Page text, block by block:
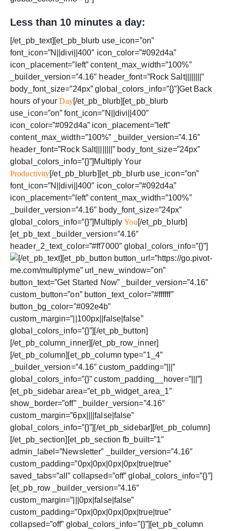
Less than 10 minutes a day:
[/et_pb_text][et_pb_blurb use_icon=”on”
font_icon=”N||divi||400″ icon_color=”#092d4a”
icon_placement=”left” content_max_width=”100%”
_builder_version=”4.16″ header_font=”Rock Salt||||||||”
body_font_size=”24px” global_colors_info=”{}”]Get Back
hours of yourDay[/et_pb_blurb][et_pb_blurb
use_icon=”on” font_icon=”N||divi||400″
icon_color=”#092d4a” icon_placement=”left”
content_max_width=”100%” _builder_version=”4.16″
header_font=”Rock Salt||||||||” body_font_size=”24px”
global_colors_info=”{}”]Multiply Your
Productivity[/et_pb_blurb][et_pb_blurb use_icon=”on”
font_icon=”N||divi||400″ icon_color=”#092d4a”
icon_placement=”left” content_max_width=”100%”
_builder_version=”4.16″ body_font_size=”24px”
global_colors_info=”{}”]MultiplyYou[/et_pb_blurb]
[et_pb_text _builder_version=”4.16″
header_2_text_color=”#ff7000″ global_colors_info=”{}”]
[/et_pb_text][et_pb_button button_url=”https://go.pivot-
me.com/multiplyme” url_new_window=”on”
button_text=”Get Started Now” _builder_version=”4.16″
custom_button=”on” button_text_color=”#ffffff”
button_bg_color=”#092e4b”
custom_margin=”||100px||false|false”
global_colors_info=”{}”][/et_pb_button]
[/et_pb_column_inner][/et_pb_row_inner]
[/et_pb_column][et_pb_column type=”1_4″
_builder_version=”4.16″ custom_padding=”|||”
global_colors_info=”{}” custom_padding__hover=”|||”]
[et_pb_sidebar area=”et_pb_widget_area_1″
show_border=”off” _builder_version=”4.16″
custom_margin=”6px||||false|false”
global_colors_info=”{}”][/et_pb_sidebar][/et_pb_column]
[/et_pb_section][et_pb_section fb_built=”1″
admin_label=”Newsletter” _builder_version=”4.16″
custom_padding=”0px|0px|0px|0px|true|true”
saved_tabs=”all” collapsed=”off” global_colors_info=”{}”]
[et_pb_row _builder_version=”4.16″
custom_margin=”|||0px|false|false”
custom_padding=”0px|0px|0px|0px|true|true”
collapsed=”off” global_colors_info=”{}”][et_pb_column